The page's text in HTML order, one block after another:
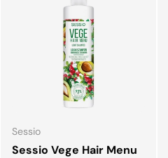
Sessio
Sessio Vege Hair Menu